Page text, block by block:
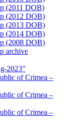
(2011 DOB)
(2012 DOB)
(2013 DOB)
(2014 DOB)
(2008 DOB)
archive
2023"
of Crimea –
of Crimea –
of Crimea –